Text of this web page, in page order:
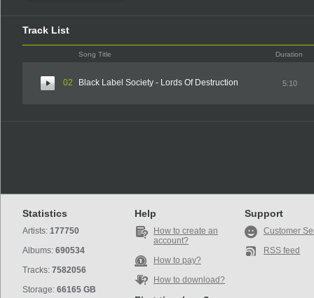
Track List
Song Title Duration
02 Black Label Society - Lords Of Destruction 5:10
Statistics
Artists: 177750
Albums: 690534
Tracks: 7582056
Storage: 66165 GB
Help
How to create an
account?
How to pay?
How to download?
Support
Customer
RSS feed